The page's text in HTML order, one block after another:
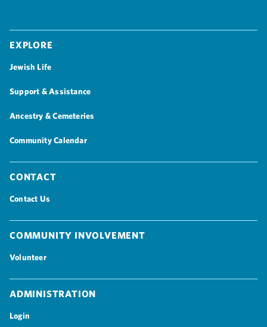
Explore
Jewish Life
Support & Assistance
Ancestry & Cemeteries
Community Calendar
Contact
Contact Us
Community Involvement
Volunteer
Administration
Login